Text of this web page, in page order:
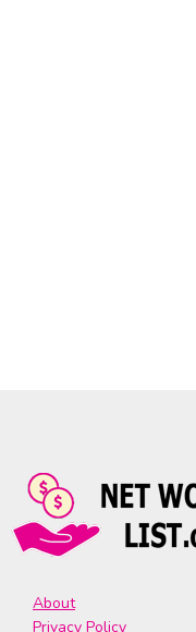
About
Privacy Policy